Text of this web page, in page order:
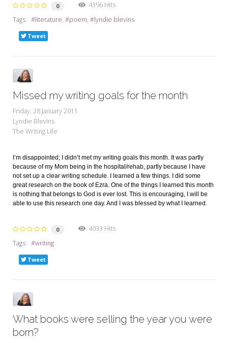
0
4396 Hits
Tags:
literature poem lyndie blevins
Tweet
Missed my writing goals for the month
Friday, 28 January 2011
Lyndie Blevins
The Writing Life
I’m disappointed; I didn’t met my writing goals this month. It was partly
because of my Mom being in the hospital/rehab, partly because I have
not set up a clear writing schedule. I learned a few things. I did some
great research on the book of Ezra. One of the things I learned this month
is nothing that belongs to God is ever lost. This is encouraging, I will be
able to use this research one day. And I was blessed by what I learned.
0
4033 Hits
Tags:
writing
Tweet
What books were selling the year you were
born?